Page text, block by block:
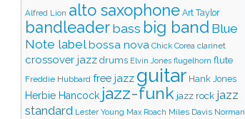
Alfred Lion alto saxophone Art Taylor
bandleaderbass big band Blue
Note labelbossa nova Chick Corea clarinet
crossover jazz drums Elvin Jones flugelhorn flute
Freddie Hubbard free jazz guitar Hank Jones
Herbie Hancock jazz-funk jazz rock jazz
standard Lester Young Max Roach Miles Davis Norman